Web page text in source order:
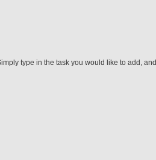
type in the task you would like to add, and